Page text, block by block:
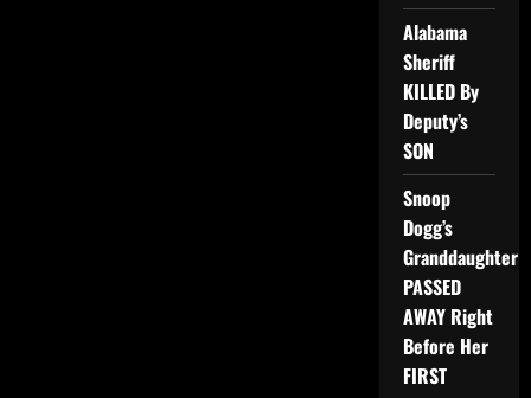
Alabama
Sheriff
KILLED By
Deputy’s
SON
Snoop
Dogg’s
Granddaughter
PASSED
AWAY Right
Before Her
FIRST